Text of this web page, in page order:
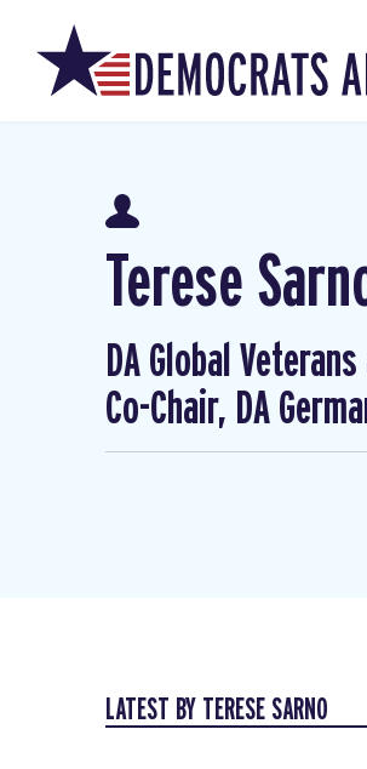
Terese
DA Global
Co-Chair, DA
LATEST BY TERESE SARNO